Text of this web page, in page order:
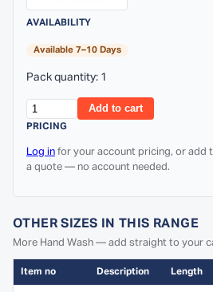
AVAILABILITY
Available 7–10 Days
Pack quantity: 1
Add to cart
PRICING
Log in for your account pricing, or add
a quote — no account needed.
OTHER SIZES IN THIS RANGE
More Hand Wash — add straight to your
Item no Description Length